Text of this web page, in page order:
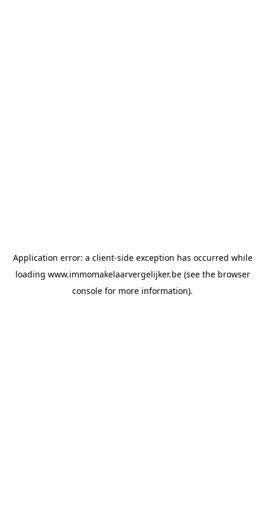
Application error: a client-side exception has occurred while
loading www.immomakelaarvergelijker.be(see the browser
console for more information).